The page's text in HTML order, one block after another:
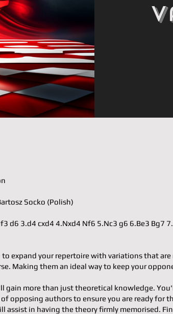
Socko (Polish)
d6 3.d4 cxd4 4.Nxd4 Nf6 5.Nc3 g6 6.Be3 Bg7
expand your repertoire with variations that
Making them an ideal way to keep your
gain more than just theoretical knowledge.
opposing authors to ensure you are ready for
assist in having the theory firmly memorised.